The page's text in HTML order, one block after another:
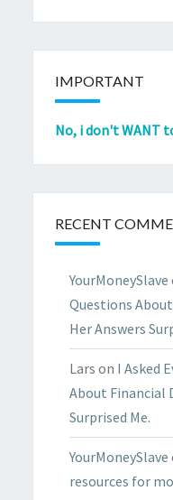
IMPORTANT
No, i don't WANT
RECENT
YourMoneySlave
Questions
Her Answers
Lars on I Asked
About Financial
Surprised Me.
YourMoneySlave
resources for